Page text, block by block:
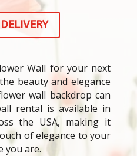
Wall for your next
beauty and elegance
wall backdrop can
rental is available in
the USA, making it
of elegance to your
you are.